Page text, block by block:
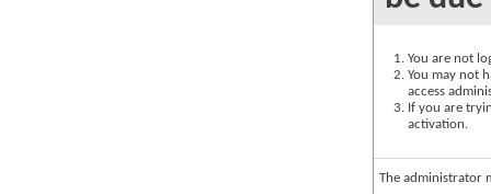
You are not
You may not
access
If you are
activation.
The administrator